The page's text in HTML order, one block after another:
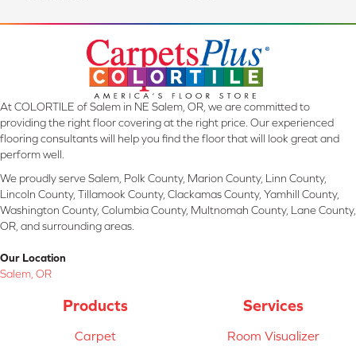
At COLORTILE of Salem in NE Salem, OR, we are committed to
providing the right floor covering at the right price. Our experienced
flooring consultants will help you find the floor that will look great and
perform well.
We proudly serve Salem, Polk County, Marion County, Linn County,
Lincoln County, Tillamook County, Clackamas County, Yamhill County,
Washington County, Columbia County, Multnomah County, Lane County,
OR, and surrounding areas.
Our Location
Salem, OR
Products
Carpet
Services
Room Visualizer